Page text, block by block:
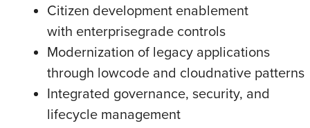
Citizen development enablement
with enterprisegrade controls
Modernization of legacy applications
through lowcode and cloudnative patterns
Integrated governance, security, and
lifecycle management